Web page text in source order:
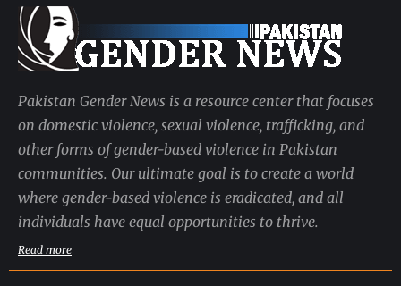
Pakistan Gender News is a resource center that focuses
on domestic violence, sexual violence, trafficking, and
other forms of gender-based violence in Pakistan
communities. Our ultimate goal is to create a world
where gender-based violence is eradicated, and all
individuals have equal opportunities to thrive.
Read more